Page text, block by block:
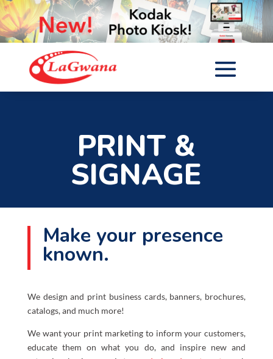
PRINT &
SIGNAGE
Make your presence
known.
We design and print business cards, banners, brochures,
catalogs, and much more!
We want your print marketing to inform your customers,
educate them on what you do, and inspire new and